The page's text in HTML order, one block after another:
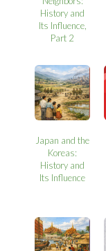
History and
Its Influence,
Part 2
Japan and the
Koreas:
History and
Its Influence